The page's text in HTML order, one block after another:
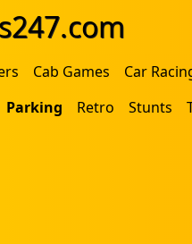
Cab Games Car
Parking Retro Stunts